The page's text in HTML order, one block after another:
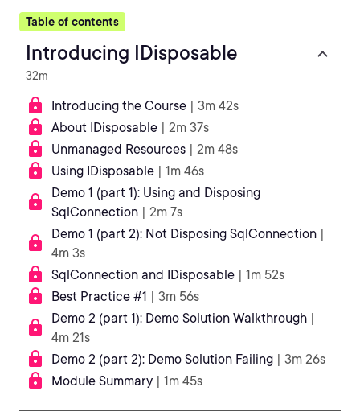
Table of contents
Introducing IDisposable
32m
Introducing the Course | 3m 42s
About IDisposable | 2m 37s
Unmanaged Resources | 2m 48s
Using IDisposable | 1m 46s
Demo 1 (part 1): Using and Disposing
SqlConnection | 2m 7s
Demo 1 (part 2): Not Disposing SqlConnection |
4m 3s
SqlConnection and IDisposable | 1m 52s
Best Practice #1 | 3m 56s
Demo 2 (part 1): Demo Solution Walkthrough |
4m 21s
Demo 2 (part 2): Demo Solution Failing | 3m 26s
Module Summary | 1m 45s